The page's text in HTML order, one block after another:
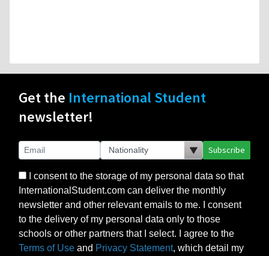
Get the International Student
newsletter!
Subscribe
I consent to the storage of my personal data so that
InternationalStudent.com can deliver the monthly
newsletter and other relevant emails to me. I consent
to the delivery of my personal data only to those
schools or other partners that I select. I agree to the
Terms of Use and Privacy Statement, which detail my